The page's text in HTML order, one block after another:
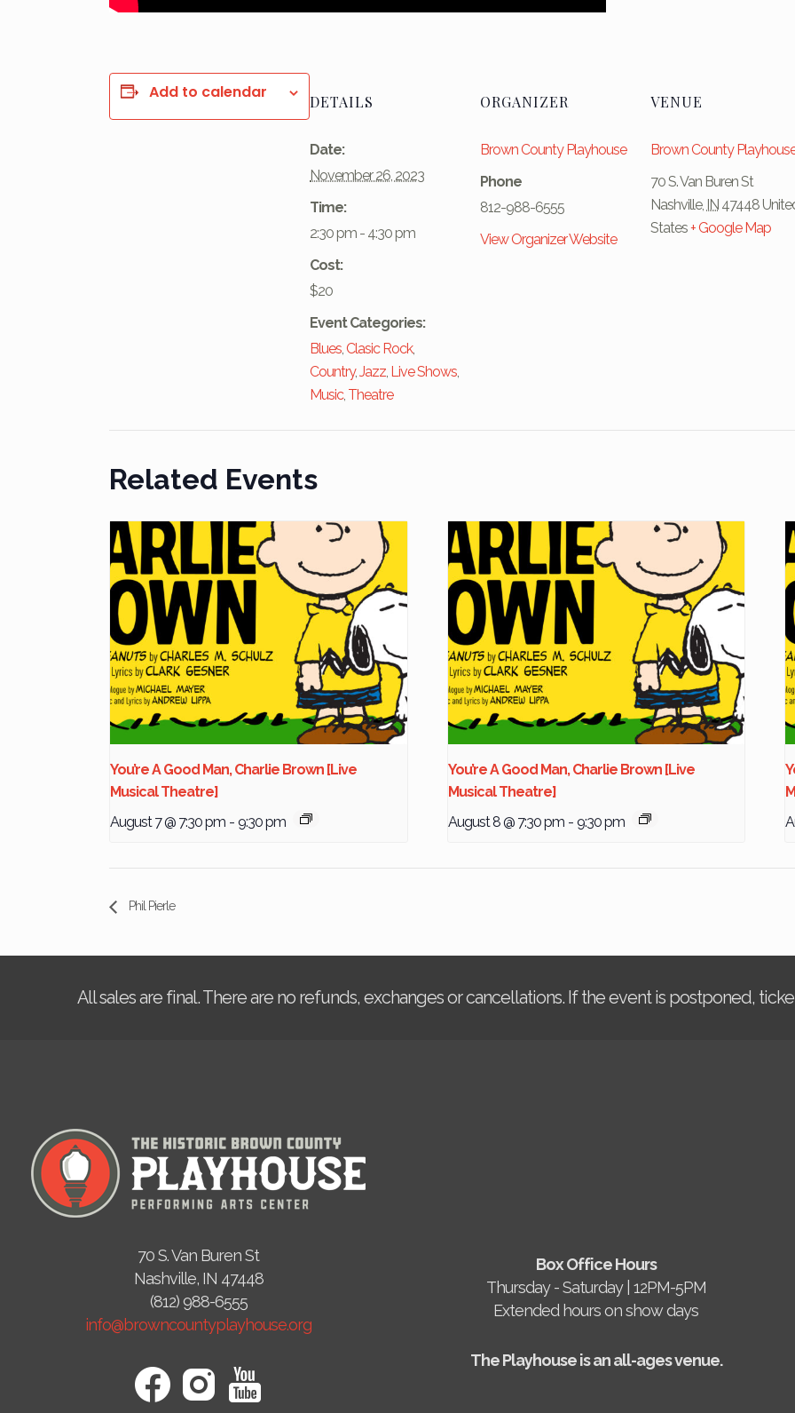
Add to calendar DETAILS
Date:
November 26, 2023
Time:
2:30 pm - 4:30 pm
Cost:
$20
Event Categories:
Blues, Clasic Rock,
Country,Jazz, Live Shows,
Music, Theatre
ORGANIZER
Brown County Playhouse
Phone
812-988-6555
View Organizer Website
VENUE
Brown County
70 S. Van Buren St
Nashville, IN 47448
States+ Google Map
Related Events
You’re A Good Man, Charlie Brown [Live
Musical Theatre]
August 7 @ 7:30 pm - 9:30 pm
You’re A Good Man, Charlie Brown [Live
Musical Theatre]
August 8 @ 7:30 pm - 9:30 pm
Phil Pierle
All sales are final. There are no refunds, exchanges or cancellations. If the event is postponed,
70 S. Van Buren St
Nashville, IN 47448
(812) 988-6555
info@browncountyplayhouse.org
Box Office Hours
Thursday - Saturday | 12PM-5PM
Extended hours on show days
The Playhouse is an all-ages venue.